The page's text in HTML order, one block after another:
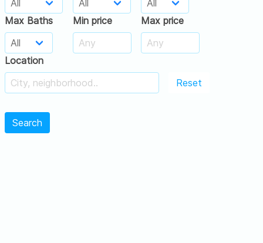
Max Baths Min price Max price
Location
Reset
Search